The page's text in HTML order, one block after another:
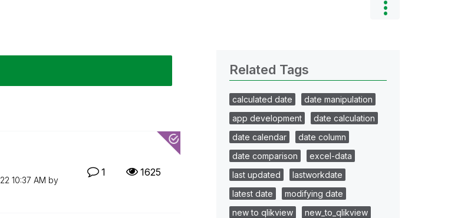
10:37 AM by
1 1625
Related Tags
calculated date
date manipulation
app development
date calculation
date calendar
date column
date comparison
excel-data
last updated
lastworkdate
latest date
modifying date
new to qlikview
new_to_qlikview